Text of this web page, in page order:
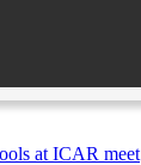
at ICAR meet